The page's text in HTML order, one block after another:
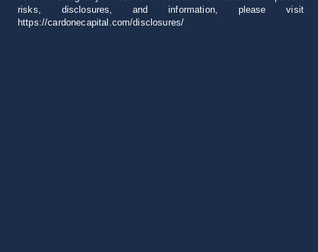
risks, disclosures, and information, please visit
https://cardonecapital.com/disclosures/